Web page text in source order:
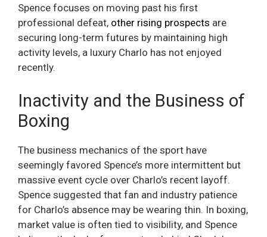
Spence focuses on moving past his first
professional defeat, other rising prospects are
securing long-term futures by maintaining high
activity levels, a luxury Charlo has not enjoyed
recently.
Inactivity and the Business of
Boxing
The business mechanics of the sport have
seemingly favored Spence’s more intermittent but
massive event cycle over Charlo’s recent layoff.
Spence suggested that fan and industry patience
for Charlo’s absence may be wearing thin. In boxing,
market value is often tied to visibility, and Spence